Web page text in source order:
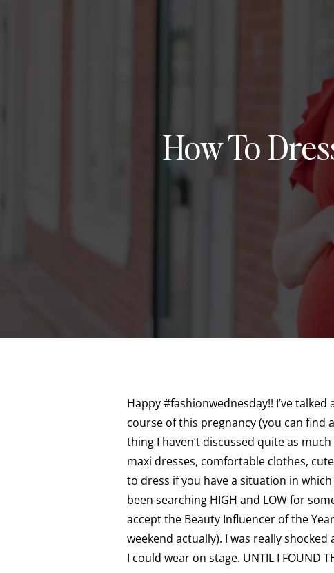
How To
Happy #fashionwednesday!! I’ve
course of this pregnancy (you can find
thing I haven’t discussed quite as
maxi dresses, comfortable clothes,
to dress if you have a situation in
been searching HIGH and LOW for
accept the Beauty Influencer of the
weekend actually). I was really
I could wear on stage. UNTIL I FOUND